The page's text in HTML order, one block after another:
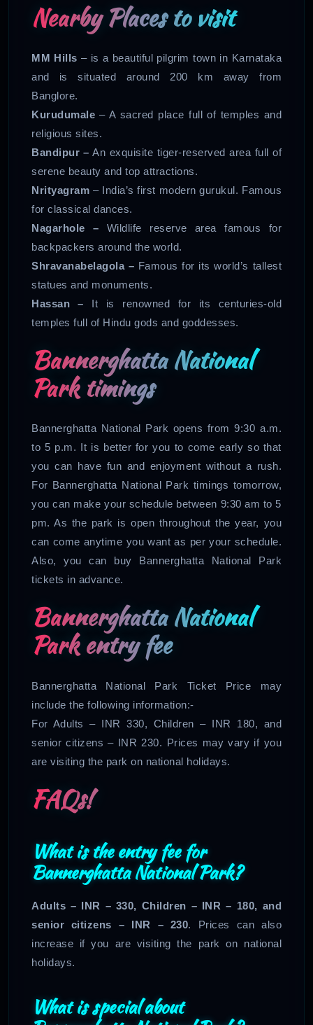
Nearby Places to visit
MM Hills – is a beautiful pilgrim town in Karnataka
and is situated around 200 km away from
Banglore.
Kurudumale – A sacred place full of temples and
religious sites.
Bandipur – An exquisite tiger-reserved area full of
serene beauty and top attractions.
Nrityagram – India’s first modern gurukul. Famous
for classical dances.
Nagarhole – Wildlife reserve area famous for
backpackers around the world.
Shravanabelagola – Famous for its world’s tallest
statues and monuments.
Hassan – It is renowned for its centuries-old
temples full of Hindu gods and goddesses.
Bannerghatta National
Park timings
Bannerghatta National Park opens from 9:30 a.m.
to 5 p.m. It is better for you to come early so that
you can have fun and enjoyment without a rush.
For Bannerghatta National Park timings tomorrow,
you can make your schedule between 9:30 am to 5
pm. As the park is open throughout the year, you
can come anytime you want as per your schedule.
Also, you can buy Bannerghatta National Park
tickets in advance.
Bannerghatta National
Park entry fee
Bannerghatta National Park Ticket Price may
include the following information:-
For Adults – INR 330, Children – INR 180, and
senior citizens – INR 230. Prices may vary if you
are visiting the park on national holidays.
FAQs!
What is the entry fee for
Bannerghatta National Park?
Adults – INR – 330, Children – INR – 180, and
senior citizens – INR – 230. Prices can also
increase if you are visiting the park on national
holidays.
What is special about